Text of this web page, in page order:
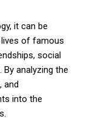
it can be
of famous
social
analyzing the
and
into the